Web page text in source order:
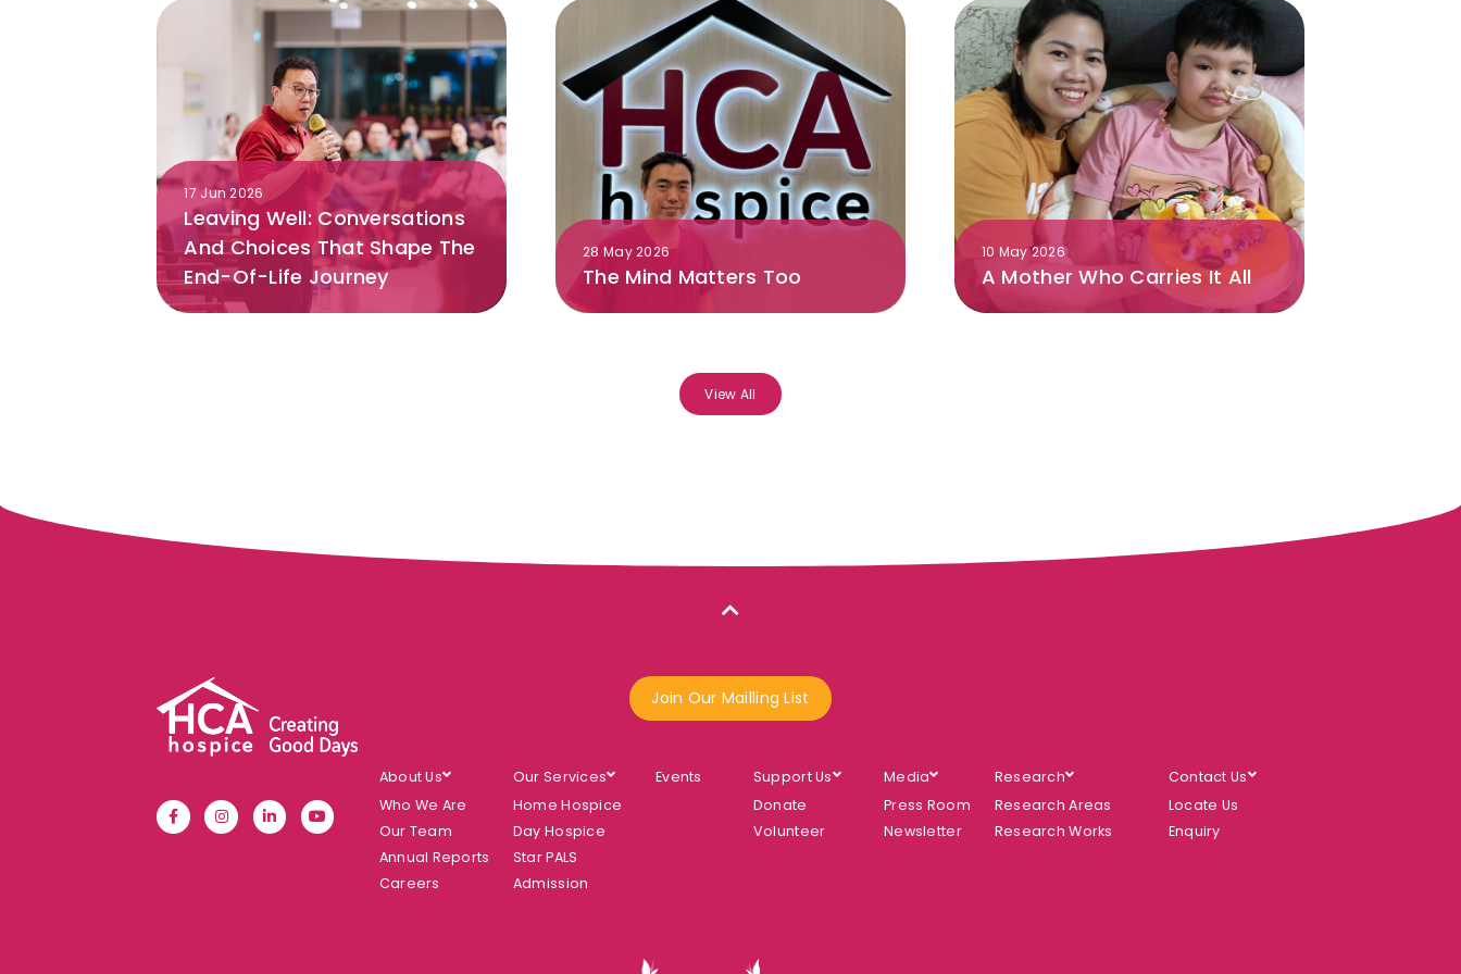
17 Jun 2026
Leaving Well: Conversations
And Choices That Shape The
End-Of-Life Journey
28 May 2026
The Mind Matters Too
10 May 2026
A Mother Who Carries It All
View All
Join Our Mailling List
About Us
Who We Are
Our Team
Annual Reports
Careers
Our Services
Home Hospice
Day Hospice
Star PALS
Admission
Events
Support Us
Donate
Volunteer
Media
Press Room
Newsletter
Research
Research Areas
Research Works
Contact Us
Locate Us
Enquiry